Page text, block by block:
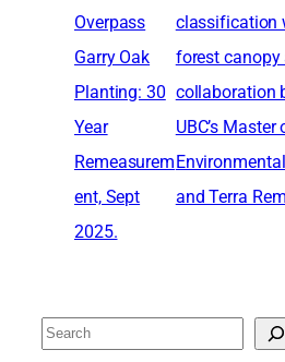
Overpass
Garry Oak
Planting: 30
Year
Remeasurem
ent, Sept
2025.
classification
forest canopy
collaboration
UBC’s
and Terra
S